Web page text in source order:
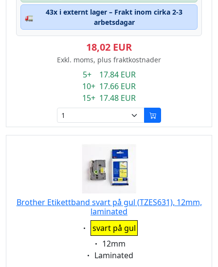
🚛
43x i externt lager – Frakt inom cirka 2-3
arbetsdagar
18,02 EUR
Exkl. moms, plus fraktkostnader
5+ 17.84 EUR
10+ 17.66 EUR
15+ 17.48 EUR
Brother Etikettband svart på gul (TZES631), 12mm,
laminated
Eigenschaft:
svart på gul
Eigenschaft:
12mm
Eigenschaft:
Laminated